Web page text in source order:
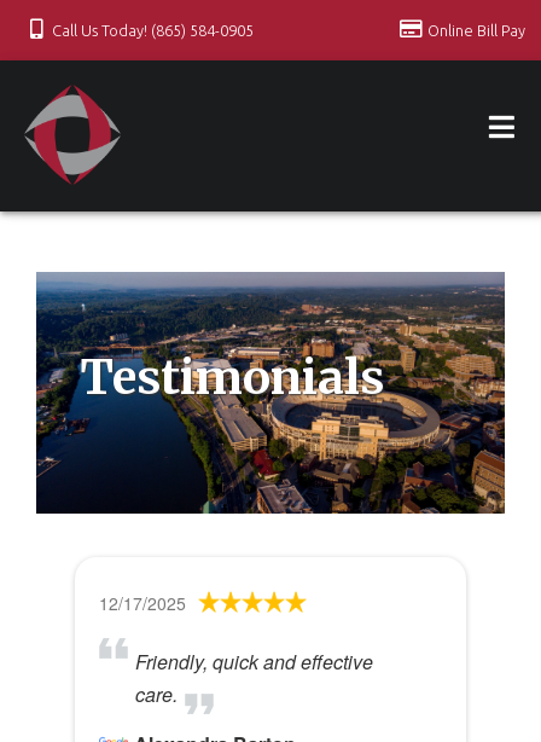
Call Us Today! (865) 584-0905 Online Bill Pay
Testimonials
12/17/2025
Friendly, quick and effective
care.